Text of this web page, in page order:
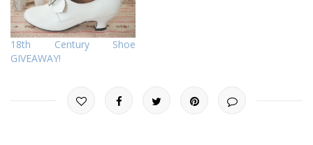
18th Century Shoe
GIVEAWAY!